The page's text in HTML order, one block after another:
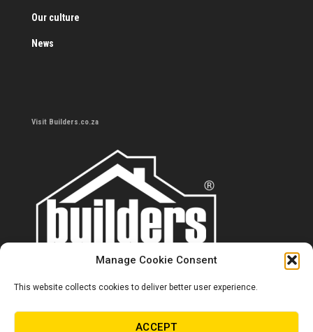
Manage Cookie Consent
This website collects cookies to deliver better user experience.
ACCEPT
Our culture
News
Visit Builders.co.za
Contact us
0860 284 533